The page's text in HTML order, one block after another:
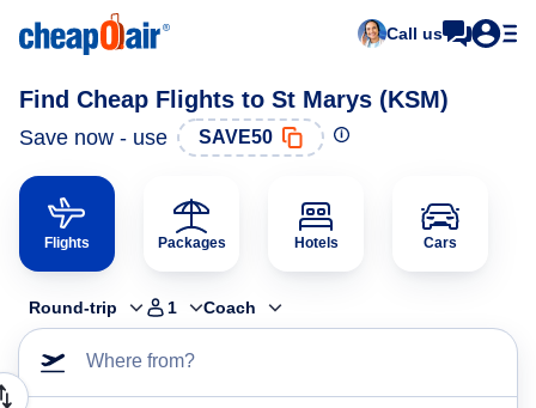
Call us
Find Cheap Flights to St Marys (KSM)
Save now - use SAVE50
Flights Packages Hotels Cars
Round-trip 1 Coach
Where from?